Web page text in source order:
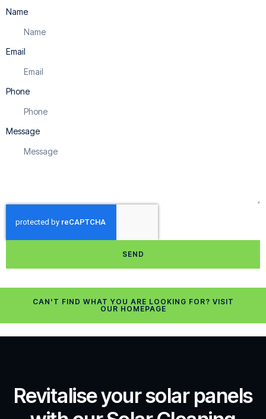
Name
Email
Phone
Message
SEND
CAN'T FIND WHAT YOU ARE LOOKING FOR? VISIT
OUR HOMEPAGE
Revitalise your solar panels